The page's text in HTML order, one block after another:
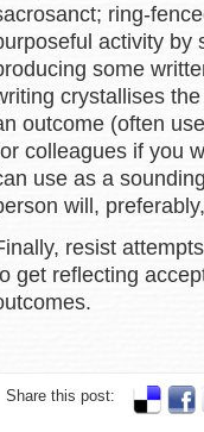
ring-
activity by
some
crystallises
outcome (often
colleagues if you
use as a
will,
resist
get reflecting
Share this post: